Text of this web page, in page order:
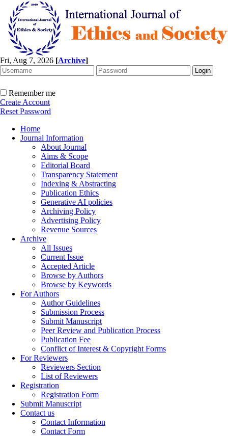
Fri, Aug 7, 2026 [Archive]
Remember me
Create Account
Reset Password
Home
Journal Information
About Journal
Aims & Scope
Editorial Board
Transparency Statement
Indexing & Abstracting
Publication Ethics
Generative AI policies
Archiving Policy
Advertising Policy
Revenue Sources
Archive
All Issues
Current Issue
Accepted Article
Browse by Authors
Browse by Keywords
For Authors
Author Guidelines
Submission Process
Submit Manuscript
Peer Review and Publication Process
Publication Fee
Conflict of Interest & Copyright Forms
For Reviewers
Reviewers Section
List of Reviewers
Registration
Registration Form
Submit Manuscript
Contact us
Contact Information
Contact Form